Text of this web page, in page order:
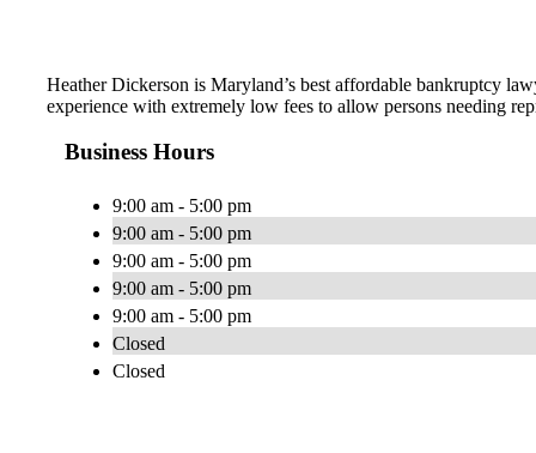
Heather Dickerson is Maryland’s best affordable bankruptcy
experience with extremely low fees to allow persons needing
Business Hours
9:00 am - 5:00 pm
9:00 am - 5:00 pm
9:00 am - 5:00 pm
9:00 am - 5:00 pm
9:00 am - 5:00 pm
Closed
Closed